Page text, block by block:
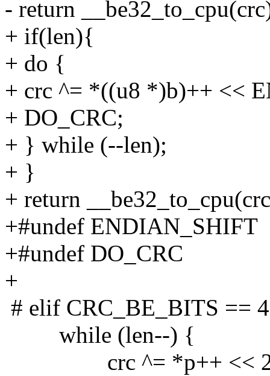
- return
+ if(len){
+ do {
+ crc ^= *((u8 *)b)++ <<
+ DO_CRC;
+ } while (--len);
+ }
+ return
+#undef ENDIAN_SHIFT
+#undef DO_CRC
+
# elif CRC_BE_BITS == 4
while (len--) {
crc ^= *p++ <<